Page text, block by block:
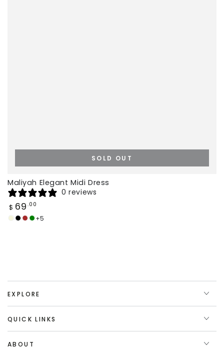
Maliyah Elegant Midi Dress
0 reviews
Regular
price
$ 69 .00
Beige
Black
Brown
Deep
+5
SOLD OUT
EXPLORE
QUICK LINKS
ABOUT